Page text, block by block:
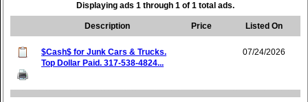
Displaying ads 1 through 1 of 1 total ads.
Description Price Listed On
$Cash$ for Junk Cars & Trucks.
Top Dollar Paid. 317-538-4824...
07/24/2026